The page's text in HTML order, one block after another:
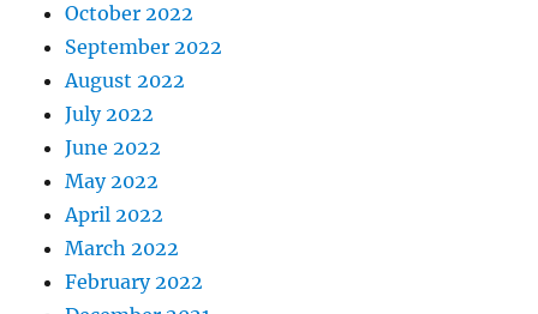
October 2022
September 2022
August 2022
July 2022
June 2022
May 2022
April 2022
March 2022
February 2022